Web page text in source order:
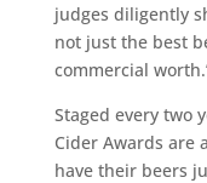
judges diligently
not just the best
commercial
Staged every two
Cider Awards are
have their beers